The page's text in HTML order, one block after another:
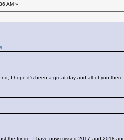
AM »
I hope it's been a great day and all of you
the fringe. I have now missed 2017 and 2018